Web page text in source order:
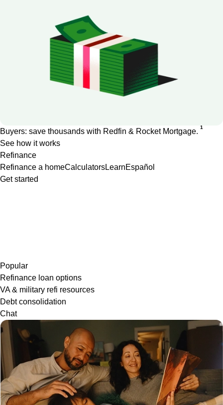
Buyers: save thousands with Redfin & Rocket Mortgage. 1
See how it works
Refinance
Refinance a homeCalculatorsLearnEspañol
Get started
Popular
Refinance loan options
VA & military refi resources
Debt consolidation
Chat